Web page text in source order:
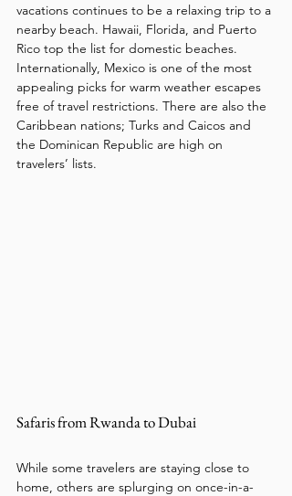
vacations continues to be a relaxing trip to a
nearby beach. Hawaii, Florida, and Puerto
Rico top the list for domestic beaches.
Internationally, Mexico is one of the most
appealing picks for warm weather escapes
free of travel restrictions. There are also the
Caribbean nations; Turks and Caicos and
the Dominican Republic are high on
travelers’ lists.
Safaris from Rwanda to Dubai
While some travelers are staying close to
home, others are splurging on once-in-a-